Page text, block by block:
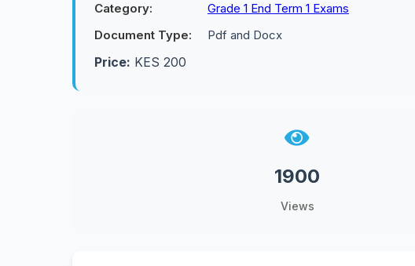
Category:
Grade 1 End Term 1 Exams
Document Type:
Pdf and Docx
Price: KES 200
1900
Views